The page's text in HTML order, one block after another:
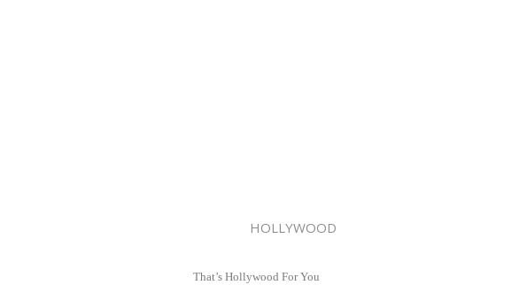
HOLLYWOOD
That’s Hollywood For You